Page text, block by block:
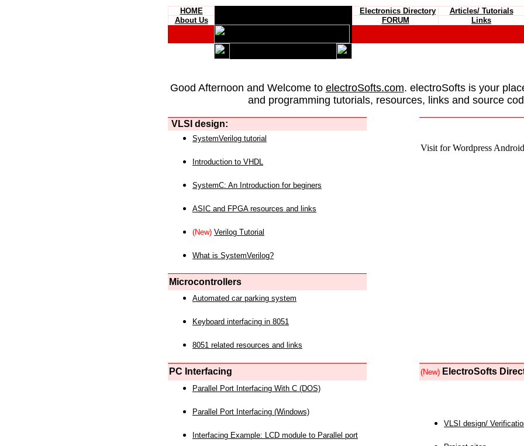
HOME Electronics Directory Articles/ Tutorials
About Us
FORUM Links
Good Afternoon and Welcome to electroSofts.com. electroSofts is your
and programming tutorials, resources, links and source
VLSI design:
Visit for Wordpress
SystemVerilog tutorial
Introduction to VHDL
SystemC: An Introduction for beginers
ASIC and FPGA resources and links
(New) Verilog Tutorial
What is SystemVerilog?
Microcontrollers
Automated car parking system
Keyboard interfacing in 8051
8051 related resources and links
PC Interfacing (New) ElectroSofts
Parallel Port Interfacing With C (DOS)
Parallel Port Interfacing (Windows)
Interfacing Example: LCD module to Parallel port
VLSI design/